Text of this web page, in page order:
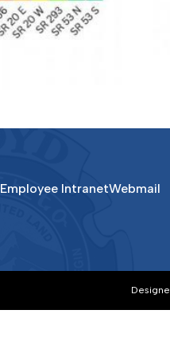
Employee IntranetWebmail